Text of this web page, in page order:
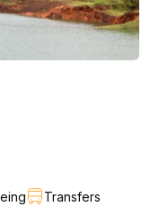
Transfers